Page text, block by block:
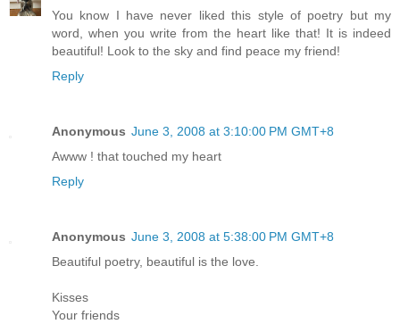
You know I have never liked this style of poetry but my
word, when you write from the heart like that! It is indeed
beautiful! Look to the sky and find peace my friend!
Reply
Anonymous June 3, 2008 at 3:10:00 PM GMT+8
Awww ! that touched my heart
Reply
Anonymous June 3, 2008 at 5:38:00 PM GMT+8
Beautiful poetry, beautiful is the love.
Kisses
Your friends